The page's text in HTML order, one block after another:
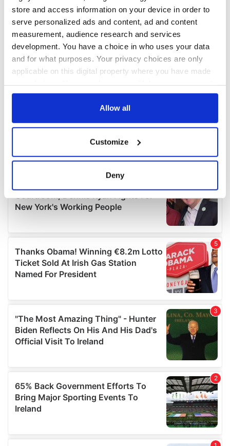
store and access information on your device in order to
serve personalized ads and content, ad and content
measurement, audience research and services
development. You have a choice in who uses your data
and for what purposes. Your privacy choices are only
applicable on this digital property where you have made
any time from the Cookie Declaration or by clicking on
Collect information about your geographical
location which can be accurate to within several
Find out more about how your personal data is processed
details section.
We use cookies to personalise content and ads, to
provide social media features and to analyse our traffic.
We also share information about your use of our site with
our social media, advertising and analytics partners who
provided to them or that they’ve collected from your use
of their services.
Allow all
Customize
Deny